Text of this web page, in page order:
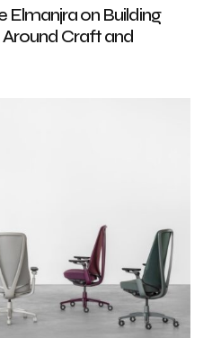
Elmanjra on Building
Craft and